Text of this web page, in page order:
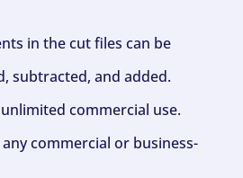
in the cut files can be
subtracted, and added.
commercial use.
commercial or business-